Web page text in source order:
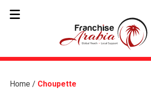
Home / Choupette